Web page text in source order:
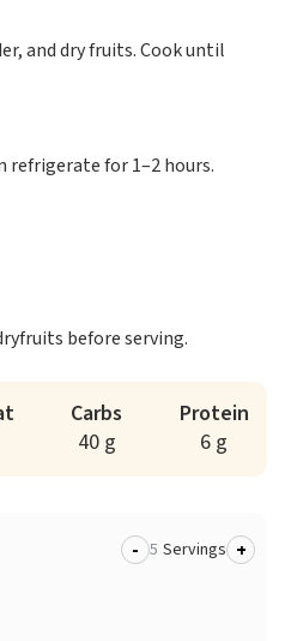
and dry fruits. Cook until
for 1–2 hours.
before serving.
Carbs
40 g
Protein
6 g
- Servings +